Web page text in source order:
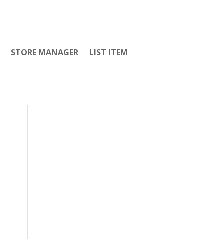
STORE MANAGER LIST ITEM